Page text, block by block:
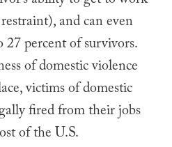
and can even
percent of survivors.
of domestic violence
victims of domestic
fired from their jobs
of the U.S.